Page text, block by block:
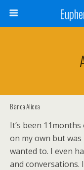
Bianca Alicea
It’s been
on my own but
wanted to. I even
and